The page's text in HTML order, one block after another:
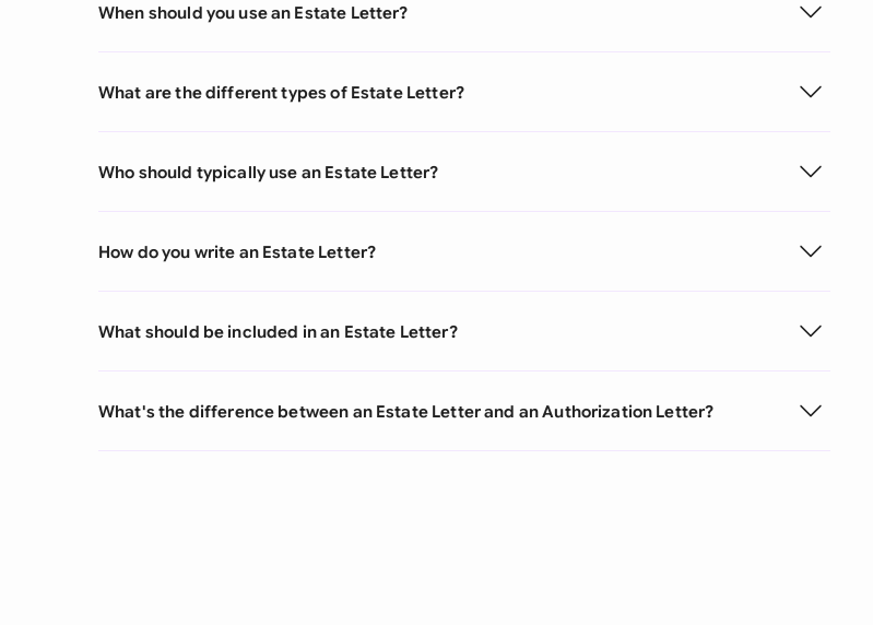
When should you use an Estate Letter?
What are the different types of Estate Letter?
Who should typically use an Estate Letter?
How do you write an Estate Letter?
What should be included in an Estate Letter?
What's the difference between an Estate Letter and an Authorization Letter?